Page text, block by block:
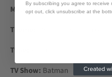
Material:Plastic
Theme:
Type:
TV Show: Batman
By subscribing you agree to receive
opt out, click unsubscribe at the